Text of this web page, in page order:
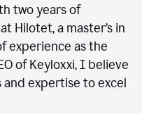
two years of
Hilotet, a master’s in
experience as the
of Keyloxxi, I believe
and expertise to excel